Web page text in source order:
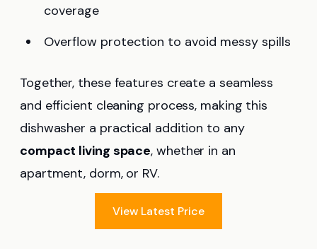
coverage
Overflow protection to avoid messy spills
Together, these features create a seamless
and efficient cleaning process, making this
dishwasher a practical addition to any
compact living space, whether in an
apartment, dorm, or RV.
View Latest Price